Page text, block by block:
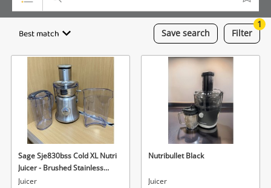
Top Categories
Cameras
Laptops
Musical Instruments
Jewellery
Save search
Best match Filter
1
Sage Sje830bss Cold XL Nutri
Juicer - Brushed Stainless
Steel Grey
Juicer
Nutribullet Black
Juicer